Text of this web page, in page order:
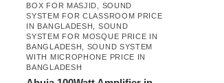
BOX FOR MASJID
SOUND
SYSTEM FOR CLASSROOM PRICE
IN BANGLADESH
SOUND
SYSTEM FOR MOSQUE PRICE IN
BANGLADESH
SOUND SYSTEM
WITH MICROPHONE PRICE IN
BANGLADESH